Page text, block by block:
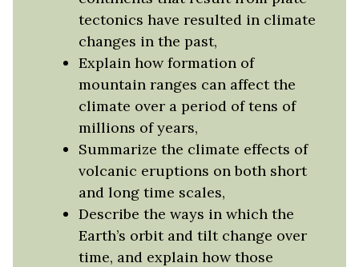
tectonics have resulted in climate
changes in the past,
Explain how formation of
mountain ranges can affect the
climate over a period of tens of
millions of years,
Summarize the climate effects of
volcanic eruptions on both short
and long time scales,
Describe the ways in which the
Earth’s orbit and tilt change over
time, and explain how those